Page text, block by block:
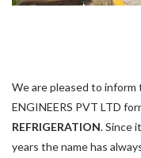
We are pleased to inform
ENGINEERS PVT LTD
REFRIGERATION. Since
years the name has